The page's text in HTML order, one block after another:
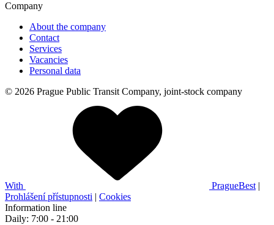
Company
About the company
Contact
Services
Vacancies
Personal data
© 2026 Prague Public Transit Company, joint-stock company
With PragueBest |
Prohlášení přístupnosti | Cookies
Information line
Daily: 7:00 - 21:00